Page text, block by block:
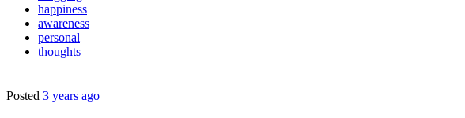
happiness
awareness
personal
thoughts
Posted 3 years ago